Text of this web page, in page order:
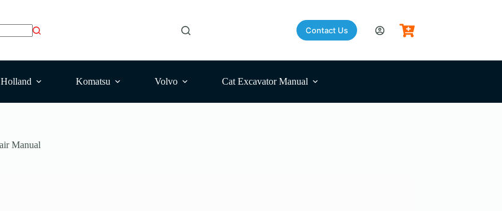
Contact Us
Komatsu Volvo Cat Excavator Manual
Manual